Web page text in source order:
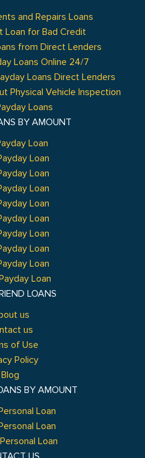
LOANS
us
us
of Use
Policy
Blog
and Repairs Loans
Loan for Bad Credit
from Direct Lenders
Loans Online 24/7
Loans Direct Lenders
Physical Vehicle Inspection
Loans
BY AMOUNT
Loan
Loan
Loan
Loan
Loan
Loan
Loan
Loan
Loan
Loan
BY AMOUNT
Loan
Loan
Loan